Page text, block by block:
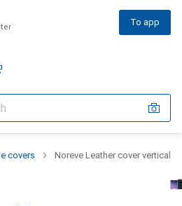
To app
covers Noreve Leather cover vertical